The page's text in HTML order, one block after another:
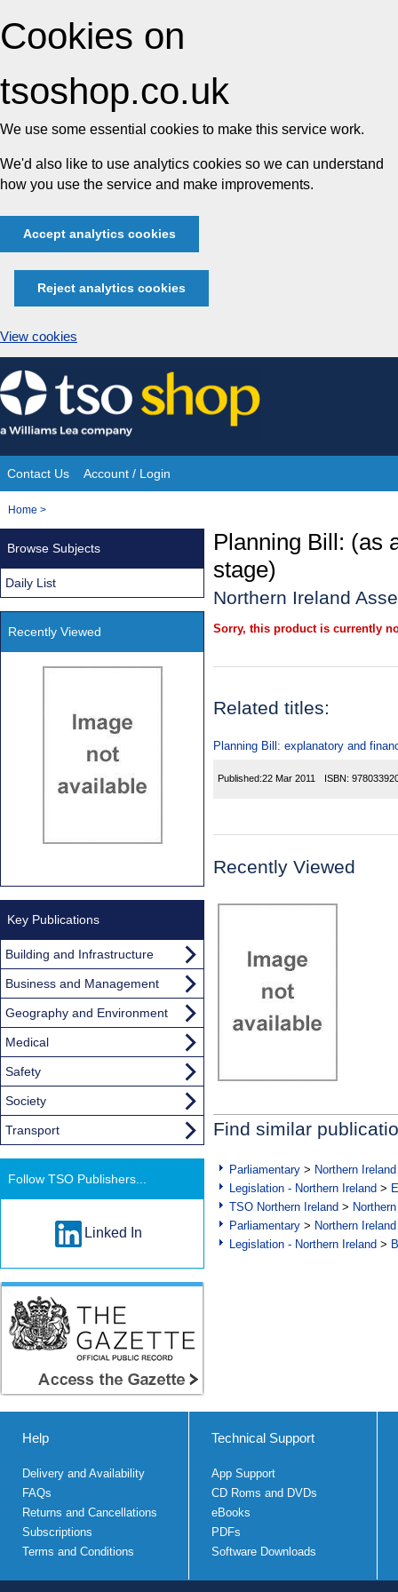
Cookies on
tsoshop.co.uk
We use some essential cookies to make this service work.
We'd also like to use analytics cookies so we can understand
how you use the service and make improvements.
Accept analytics cookies
Reject analytics cookies
View cookies
Skip
to
content
Site
Navigation
Contact Us Account / Login
You
Home >
Planning Bill: (as
stage)
Northern Ireland
Sorry, this product is currently
Related titles:
Planning Bill: explanatory and
Published:22 Mar 2011 ISBN:
Recently Viewed
Find similar
Parliamentary > Northern Ireland
Legislation - Northern Ireland >
TSO Northern Ireland >
Parliamentary > Northern Ireland
Legislation - Northern Ireland >
Browse Subjects
Daily List
Recently Viewed
Key Publications
Building and Infrastructure
Business and Management
Geography and Environment
Medical
Safety
Society
Transport
Follow TSO Publishers...
Linked In
Help
Delivery and Availability
FAQs
Returns and Cancellations
Subscriptions
Terms and Conditions
Technical Support
App Support
CD Roms and DVDs
eBooks
PDFs
Software Downloads